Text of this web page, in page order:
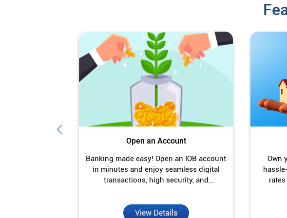
Open an Account
Banking made easy! Open an IOB account
in minutes and enjoy seamless digital
transactions, high security, and
View Details
Own